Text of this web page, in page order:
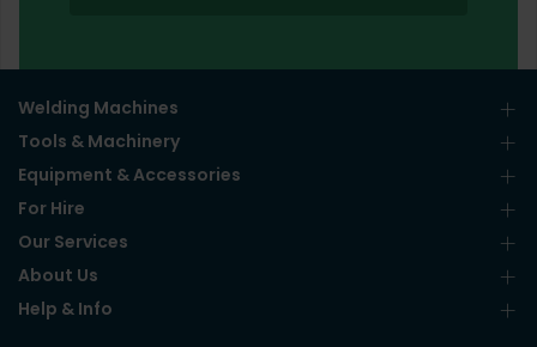
Welding Machines
Tools & Machinery
Equipment & Accessories
For Hire
Our Services
About Us
Help & Info